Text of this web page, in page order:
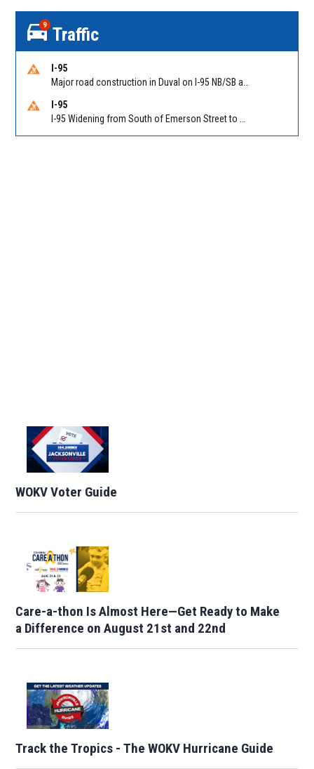
9 Traffic
I-95
I-95
WOKV Voter Guide
Care-a-thon Is Almost Here—Get Ready to Make
a Difference on August 21st and 22nd
Track the Tropics - The WOKV Hurricane Guide